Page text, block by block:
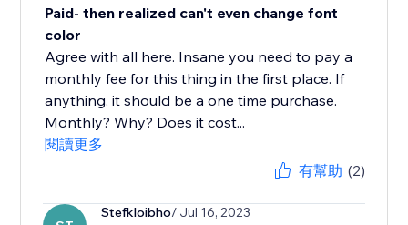
Paid- then realized can't even change font
color
Agree with all here. Insane you need to pay a
monthly fee for this thing in the first place. If
anything, it should be a one time purchase.
Monthly? Why? Does it cost...
閱讀更多
有幫助 (2)
Stefkloibho/ Jul 16, 2023